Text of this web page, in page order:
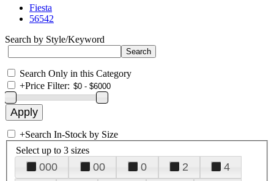
Fiesta
56542
Search by Style/Keyword
Search Only in this Category
+Price Filter:
+Search In-Stock by Size
Select up to 3 sizes
000 00 0 2
4